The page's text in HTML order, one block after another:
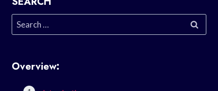
Search
for:
Overview: